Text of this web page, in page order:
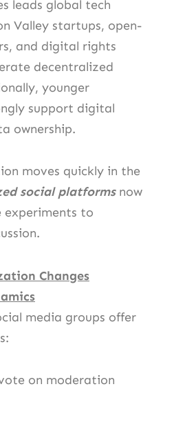
leads global tech
Valley startups, open-
and digital rights
decentralized
younger
support digital
ownership.
moves quickly in the
social platformsnow
experiments to
Changes
media groups offer
on moderation